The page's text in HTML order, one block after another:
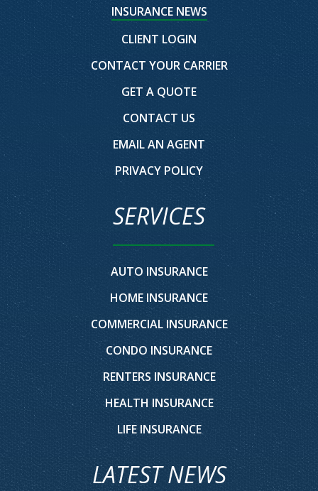
INSURANCE NEWS
CLIENT LOGIN
CONTACT YOUR CARRIER
GET A QUOTE
CONTACT US
EMAIL AN AGENT
PRIVACY POLICY
SERVICES
AUTO INSURANCE
HOME INSURANCE
COMMERCIAL INSURANCE
CONDO INSURANCE
RENTERS INSURANCE
HEALTH INSURANCE
LIFE INSURANCE
LATEST NEWS